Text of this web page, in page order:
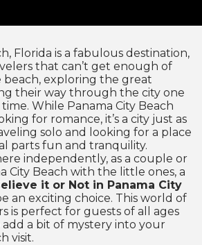
Florida is a fabulous destination,
that can’t get enough of
exploring the great
their way through the city one
While Panama City Beach
for romance, it’s a city just as
solo and looking for a place
parts fun and tranquility.
independently, as a couple or
City Beach with the little ones, a
it or Not in Panama City
an exciting choice. This world of
is perfect for guests of all ages
a bit of mystery into your
visit.